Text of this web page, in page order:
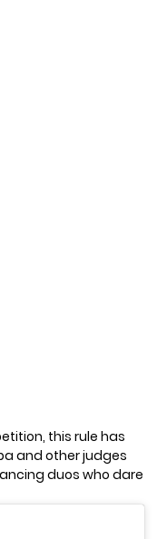
this rule has
and other judges
duos who dare